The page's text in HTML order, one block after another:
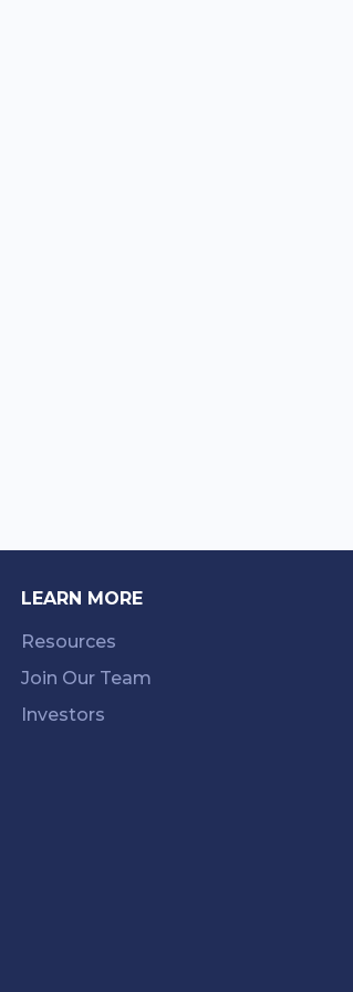
LEARN MORE
Resources
Join Our Team
Investors